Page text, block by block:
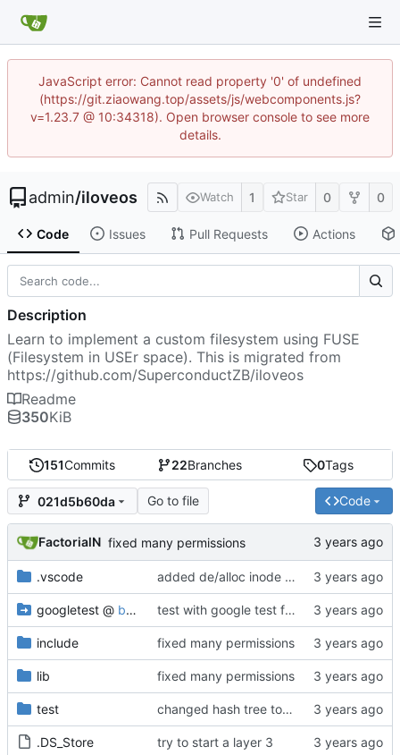
JavaScript error: Cannot read property '0' of undefined
(https://git.ziaowang.top/assets/js/webcomponents.js?
v=1.23.7 @ 10:34318). Open browser console to see more
details.
admin/iloveos Watch 1 Star 0 0
Code Issues Pull Requests Actions
151Commits 22Branches 0Tags
021d5b60da Go to file Code
FactorialN fixed many permissions
.vscode added de/alloc inode datablock s
googletest @ b10fad38c4 test with google test framwork, will keep running the whole test even if the asserstion is wrong
include fixed many permissions
lib fixed many permissions
test changed hash tree to LRU
.DS_Store try to start a layer 3
Description
Learn to implement a custom filesystem using FUSE
(Filesystem in USEr space). This is migrated from
https://github.com/SuperconductZB/iloveos
Readme
350KiB